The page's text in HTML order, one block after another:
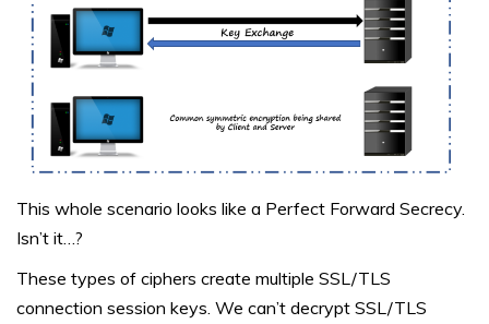
This whole scenario looks like a Perfect Forward Secrecy.
Isn’t it…?
These types of ciphers create multiple SSL/TLS
connection session keys. We can’t decrypt SSL/TLS